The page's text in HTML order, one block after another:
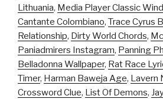
Lithuania, Media Player Classic
Cantante Colombiano, Trace Cyrus
Relationship, Dirty World Chords,
Paniadmirers Instagram, Panning
Belladonna Wallpaper, Rat Race
Timer, Harman Baweja Age, Lavern
Crossword Clue, List Of Demons,